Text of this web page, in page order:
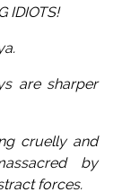
IDIOTS!
are sharper
cruelly and
by
forces.